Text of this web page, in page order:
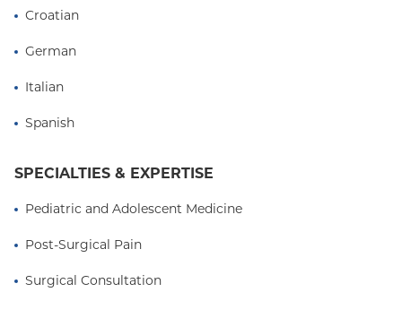
Croatian
German
Italian
Spanish
SPECIALTIES & EXPERTISE
Pediatric and Adolescent Medicine
Post-Surgical Pain
Surgical Consultation